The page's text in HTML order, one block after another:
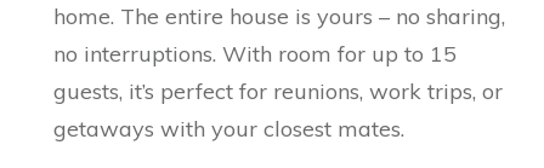
home. The entire house is yours – no sharing,
no interruptions. With room for up to 15
guests, it’s perfect for reunions, work trips, or
getaways with your closest mates.